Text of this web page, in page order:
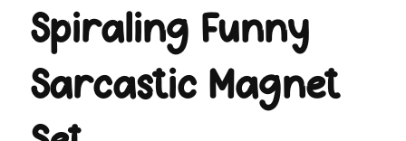
Spiraling Funny
Sarcastic Magnet